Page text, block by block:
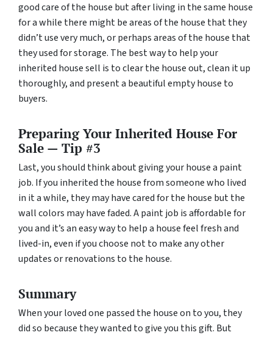
good care of the house but after living in the same house
for a while there might be areas of the house that they
didn’t use very much, or perhaps areas of the house that
they used for storage. The best way to help your
inherited house sell is to clear the house out, clean it up
thoroughly, and present a beautiful empty house to
buyers.
Preparing Your Inherited House For
Sale — Tip #3
Last, you should think about giving your house a paint
job. If you inherited the house from someone who lived
in it a while, they may have cared for the house but the
wall colors may have faded. A paint job is affordable for
you and it’s an easy way to help a house feel fresh and
lived-in, even if you choose not to make any other
updates or renovations to the house.
Summary
When your loved one passed the house on to you, they
did so because they wanted to give you this gift. But